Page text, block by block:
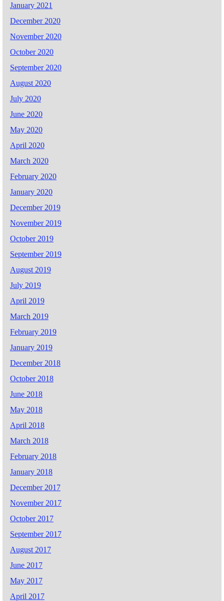
January 2021
December 2020
November 2020
October 2020
September 2020
August 2020
July 2020
June 2020
May 2020
April 2020
March 2020
February 2020
January 2020
December 2019
November 2019
October 2019
September 2019
August 2019
July 2019
April 2019
March 2019
February 2019
January 2019
December 2018
October 2018
June 2018
May 2018
April 2018
March 2018
February 2018
January 2018
December 2017
November 2017
October 2017
September 2017
August 2017
June 2017
May 2017
April 2017